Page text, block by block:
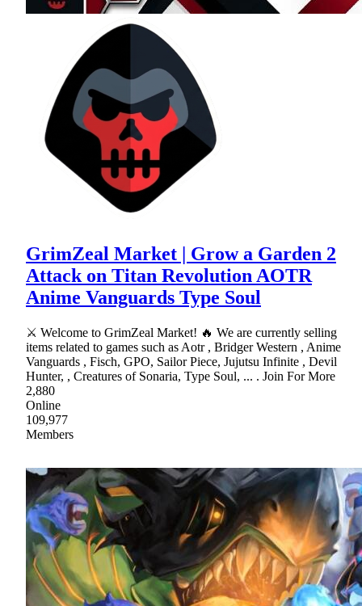
GrimZeal Market | Grow a Garden 2
Attack on Titan Revolution AOTR
Anime Vanguards Type Soul
⚔ Welcome to GrimZeal Market! 🔥 We are currently selling
items related to games such as Aotr , Bridger Western , Anime
Vanguards , Fisch, GPO, Sailor Piece, Jujutsu Infinite , Devil
Hunter, , Creatures of Sonaria, Type Soul, ... . Join For More
2,880
Online
109,977
Members